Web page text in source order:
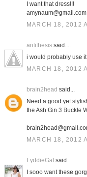
I want that dress!!!
amynaum@gmail.com
MARCH 18, 2012
antithesissaid...
i would probably use
MARCH 18, 2012
brain2head said...
Need a good yet
the Ash Gin 3 Buckle
MARCH 18, 2012
LyddieGal said...
I sooo want these